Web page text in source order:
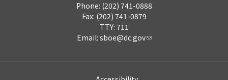
Phone: (202) 741-0888
Fax: (202) 741-0879
TTY: 711
Email: sboe@dc.gov